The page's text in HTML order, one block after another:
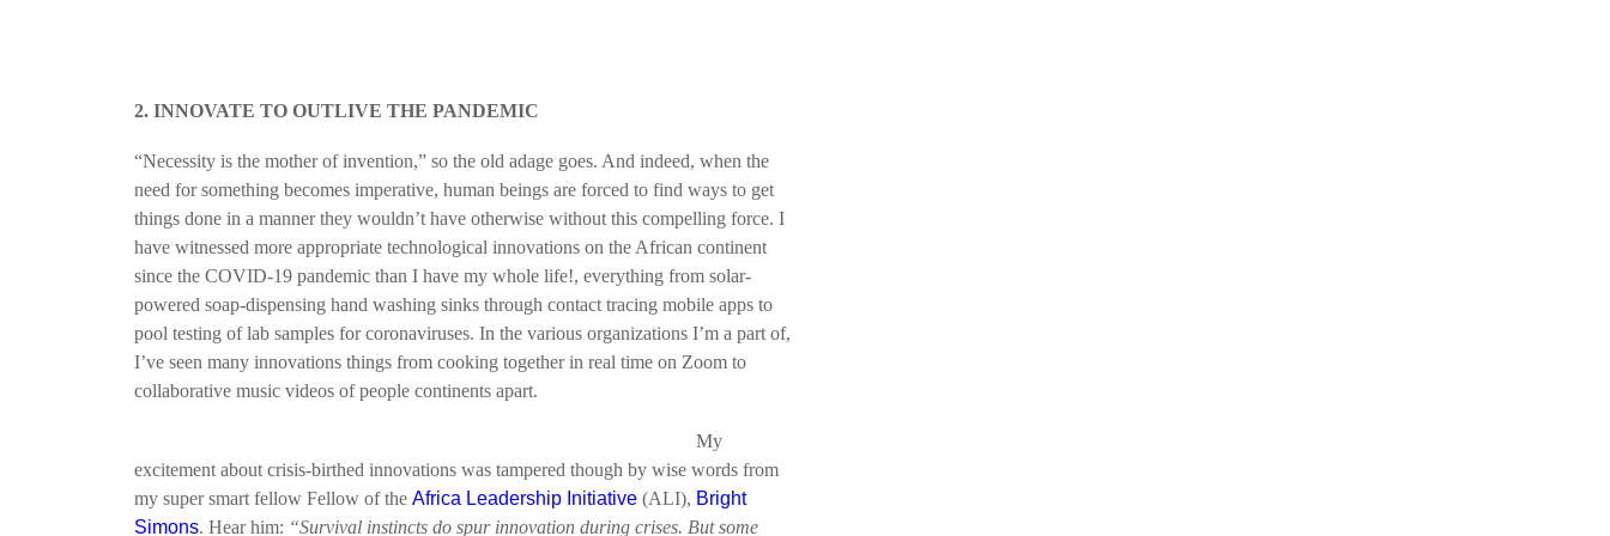
2. INNOVATE TO OUTLIVE THE PANDEMIC
“Necessity is the mother of invention,” so the old adage goes. And indeed, when the
need for something becomes imperative, human beings are forced to find ways to get
things done in a manner they wouldn’t have otherwise without this compelling force. I
have witnessed more appropriate technological innovations on the African continent
since the COVID-19 pandemic than I have my whole life!, everything from solar-
powered soap-dispensing hand washing sinks through contact tracing mobile apps to
pool testing of lab samples for coronaviruses. In the various organizations I’m a part of,
I’ve seen many innovations things from cooking together in real time on Zoom to
collaborative music videos of people continents apart.
My
excitement about crisis-birthed innovations was tampered though by wise words from
my super smart fellow Fellow of the Africa Leadership Initiative (ALI), Bright
Simons. Hear him: “Survival instincts do spur innovation during crises. But some